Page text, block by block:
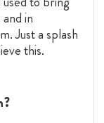
in
Just a splash
this.